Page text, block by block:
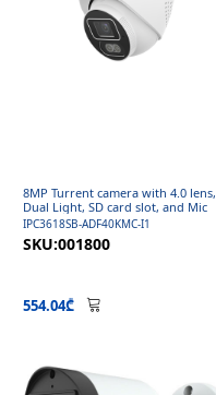
8MP Turrent camera with 4.0 lens,
Dual Light, SD card slot, and Mic
IPC3618SB-ADF40KMC-I1
SKU:001800
554.04₾